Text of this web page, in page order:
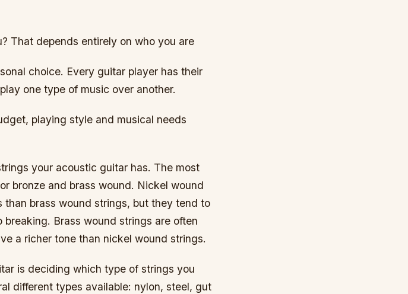
That depends entirely on who you are
choice. Every guitar player has their
one type of music over another.
playing style and musical needs
your acoustic guitar has. The most
bronze and brass wound. Nickel wound
brass wound strings, but they tend to
Brass wound strings are often
a richer tone than nickel wound strings.
is deciding which type of strings you
different types available: nylon, steel, gut